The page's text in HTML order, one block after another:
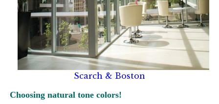
Scarch & Boston
Choosing natural tone colors!